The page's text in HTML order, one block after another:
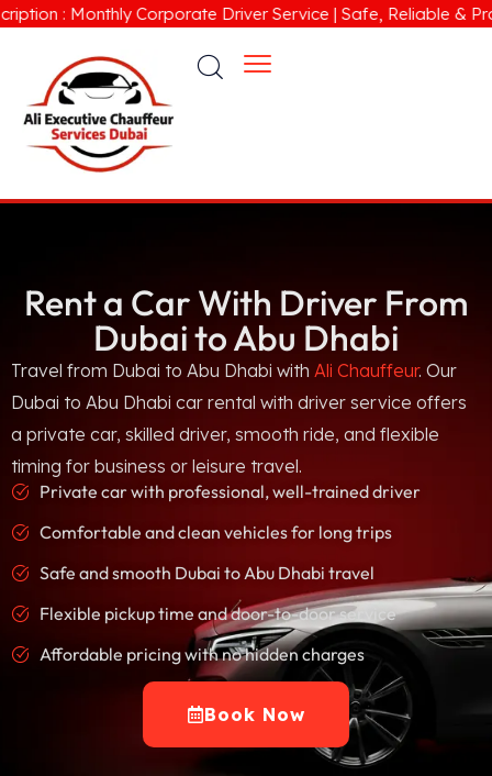
: Monthly Corporate Driver Service | Safe, Reliable &
Rent a Car With Driver From
Dubai to Abu Dhabi
Travel from Dubai to Abu Dhabi with Ali Chauffeur. Our
Dubai to Abu Dhabi car rental with driver service offers
a private car, skilled driver, smooth ride, and flexible
timing for business or leisure travel.
Private car with professional, well-trained driver
Comfortable and clean vehicles for long trips
Safe and smooth Dubai to Abu Dhabi travel
Flexible pickup time and door-to-door service
Affordable pricing with no hidden charges
Book Now